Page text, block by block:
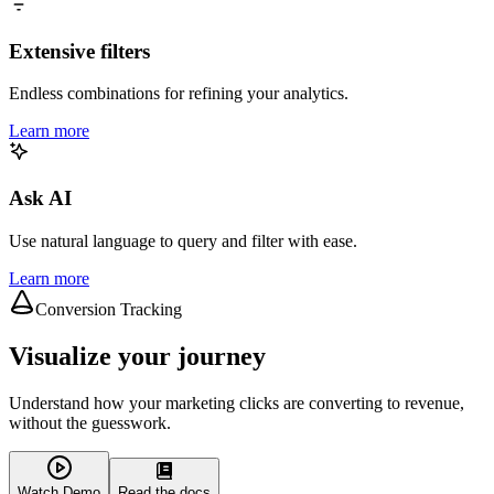
Extensive filters
Endless combinations for refining your analytics.
Learn more
Ask AI
Use natural language to query and filter with ease.
Learn more
Conversion Tracking
Visualize your journey
Understand how your marketing clicks are converting to revenue,
without the guesswork.